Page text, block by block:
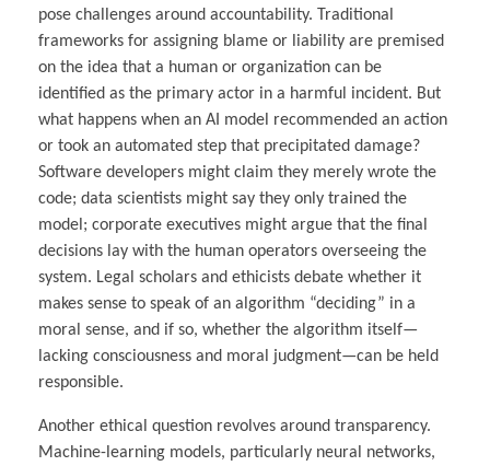
pose challenges around accountability. Traditional
frameworks for assigning blame or liability are premised
on the idea that a human or organization can be
identified as the primary actor in a harmful incident. But
what happens when an AI model recommended an action
or took an automated step that precipitated damage?
Software developers might claim they merely wrote the
code; data scientists might say they only trained the
model; corporate executives might argue that the final
decisions lay with the human operators overseeing the
system. Legal scholars and ethicists debate whether it
makes sense to speak of an algorithm “deciding” in a
moral sense, and if so, whether the algorithm itself—
lacking consciousness and moral judgment—can be held
responsible.
Another ethical question revolves around transparency.
Machine-learning models, particularly neural networks,